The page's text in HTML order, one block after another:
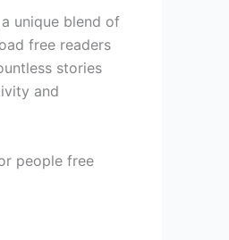
unique blend of
free readers
stories
and
people free